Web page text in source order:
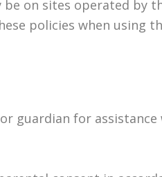
be on sites operated by
policies when using
guardian for assistance